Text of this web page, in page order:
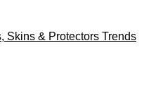
Skins & Protectors Trends